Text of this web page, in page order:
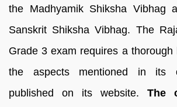
the Madhyamik Shiksha Vibhag
Sanskrit Shiksha Vibhag. The
Grade 3 exam requires a thorough
the aspects mentioned in its
published on its website. The